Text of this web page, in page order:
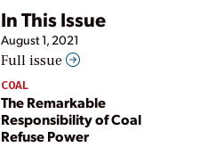
In This Issue
August 1, 2021
Full issue
COAL
The Remarkable
Responsibility of Coal
Refuse Power